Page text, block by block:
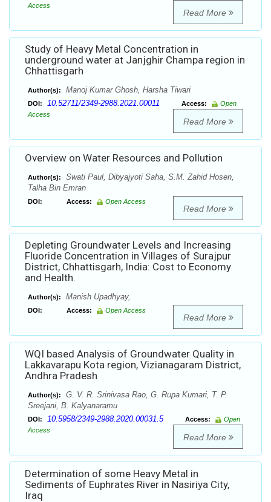
Access
Read More
Study of Heavy Metal Concentration in
underground water at Janjghir Champa region in
Chhattisgarh
Author(s): Manoj Kumar Ghosh, Harsha Tiwari
DOI: 10.52711/2349-2988.2021.00011 Access:
Open
Access
Read More
Overview on Water Resources and Pollution
Author(s):
Swati Paul, Dibyajyoti Saha, S.M. Zahid Hosen,
Talha Bin Emran
DOI: Access: Open Access
Read More
Depleting Groundwater Levels and Increasing
Fluoride Concentration in Villages of Surajpur
District, Chhattisgarh, India: Cost to Economy
and Health.
Author(s): Manish Upadhyay,
DOI: Access: Open Access
Read More
WQI based Analysis of Groundwater Quality in
Lakkavarapu Kota region, Vizianagaram District,
Andhra Pradesh
Author(s):
G. V. R. Srinivasa Rao, G. Rupa Kumari, T. P.
Sreejani, B. Kalyanaramu
DOI: 10.5958/2349-2988.2020.00031.5 Access:
Open
Access
Read More
Determination of some Heavy Metal in
Sediments of Euphrates River in Nasiriya City,
Iraq